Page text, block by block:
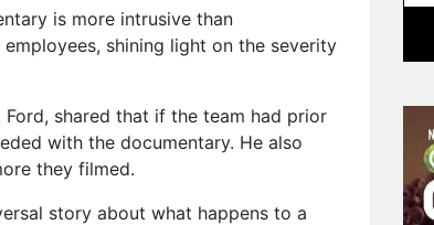
is more intrusive than
shining light on the severity
shared that if the team had prior
with the documentary. He also
they filmed.
story about what happens to a